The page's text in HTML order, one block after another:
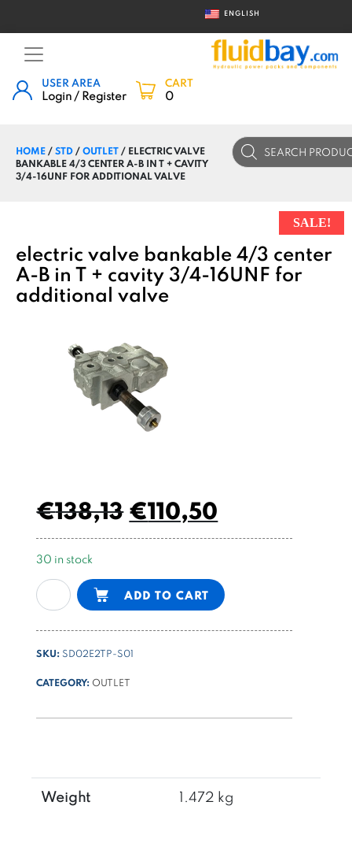
ENGLISH
USER AREA
Login / Register
CART
0
HOME/STD/OUTLET/ ELECTRIC VALVE
BANKABLE 4/3 CENTER A-B IN T + CAVITY
3/4-16UNF FOR ADDITIONAL VALVE
Products
search
electric valve bankable 4/3 center
A-B in T + cavity 3/4-16UNF for
additional valve
SALE!
€138,13€110,50
30 in stock
electric
valve
center
A-
in
cavity
3/4-
ADD TO CART
Alternative:
SKU:SD02E2TP-S01
CATEGORY: OUTLET
Weight 1.472 kg